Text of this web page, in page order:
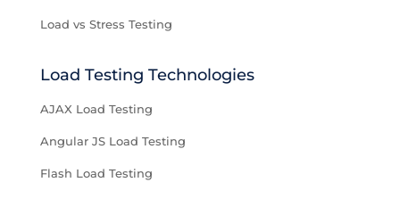
Load vs Stress Testing
Load Testing Technologies
AJAX Load Testing
Angular JS Load Testing
Flash Load Testing